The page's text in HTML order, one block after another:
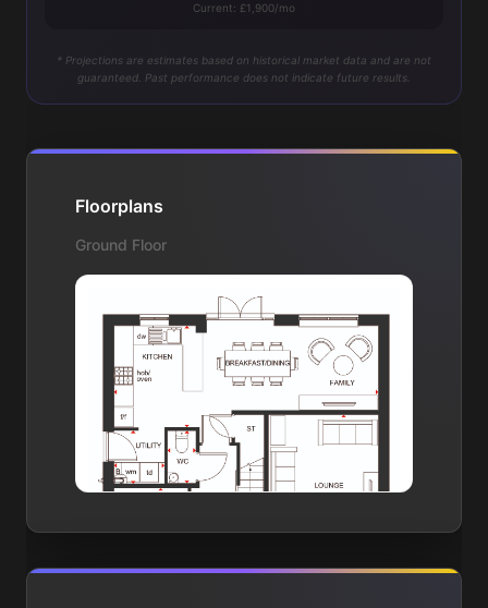
Current: £1,900/mo
* Projections are estimates based on historical market data and are not
guaranteed. Past performance does not indicate future results.
Floorplans
Ground Floor